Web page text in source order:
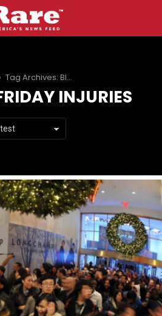
Tag Archives: Black Friday injuries
INJURIES